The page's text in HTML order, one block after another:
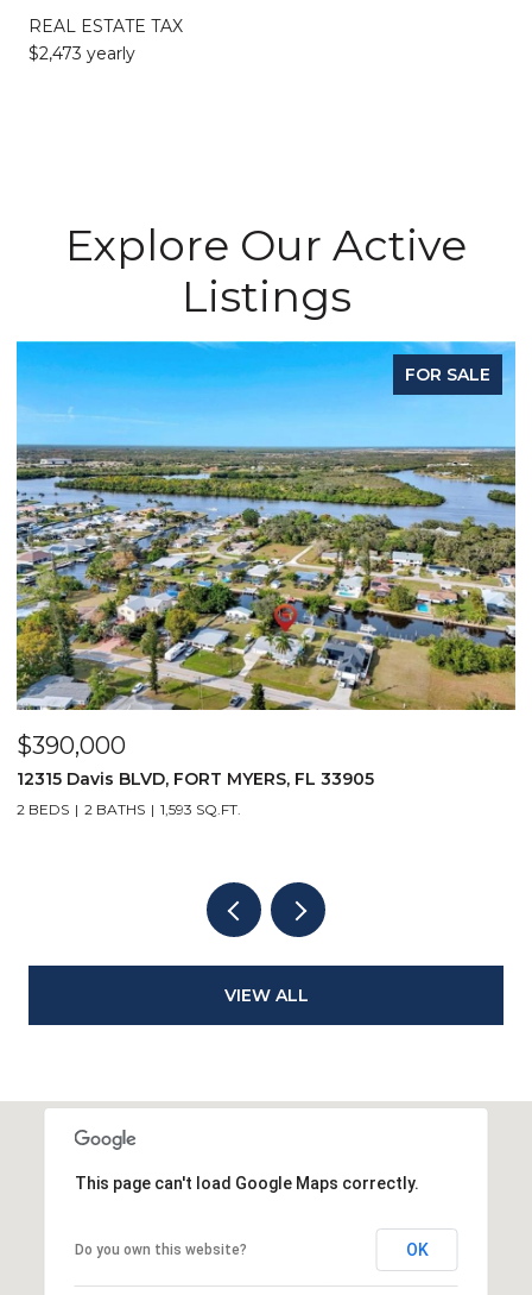
REAL ESTATE TAX
$2,473 yearly
Explore Our Active
Listings
FOR SALE
$390,000
12315 Davis BLVD, FORT MYERS, FL 33905
2 BEDS 2 BATHS 1,593 SQ.FT.
VIEW ALL
This page can't load Google Maps correctly.
Do you own this website? OK